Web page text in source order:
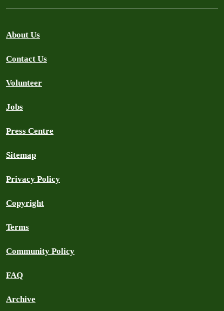
About Us
Contact Us
Volunteer
Jobs
Press Centre
Sitemap
Privacy Policy
Copyright
Terms
Community Policy
FAQ
Archive